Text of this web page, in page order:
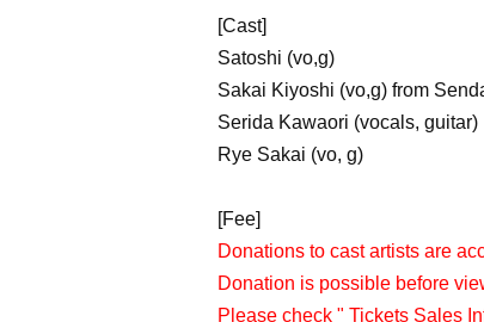
[Cast]
Satoshi (vo,g)
Sakai Kiyoshi (vo,g) from
Serida Kawaori (vocals, guitar)
Rye Sakai (vo, g)
[Fee]
Donations to cast artists are
Donation is possible before
Please check " Tickets Sales